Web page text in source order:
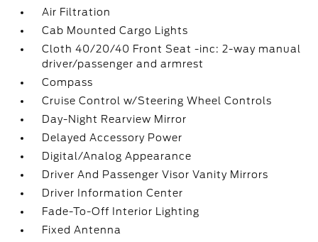
Air Filtration
Cab Mounted Cargo Lights
Cloth 40/20/40 Front Seat -inc: 2-way manual
driver/passenger and armrest
Compass
Cruise Control w/Steering Wheel Controls
Day-Night Rearview Mirror
Delayed Accessory Power
Digital/Analog Appearance
Driver And Passenger Visor Vanity Mirrors
Driver Information Center
Fade-To-Off Interior Lighting
Fixed Antenna